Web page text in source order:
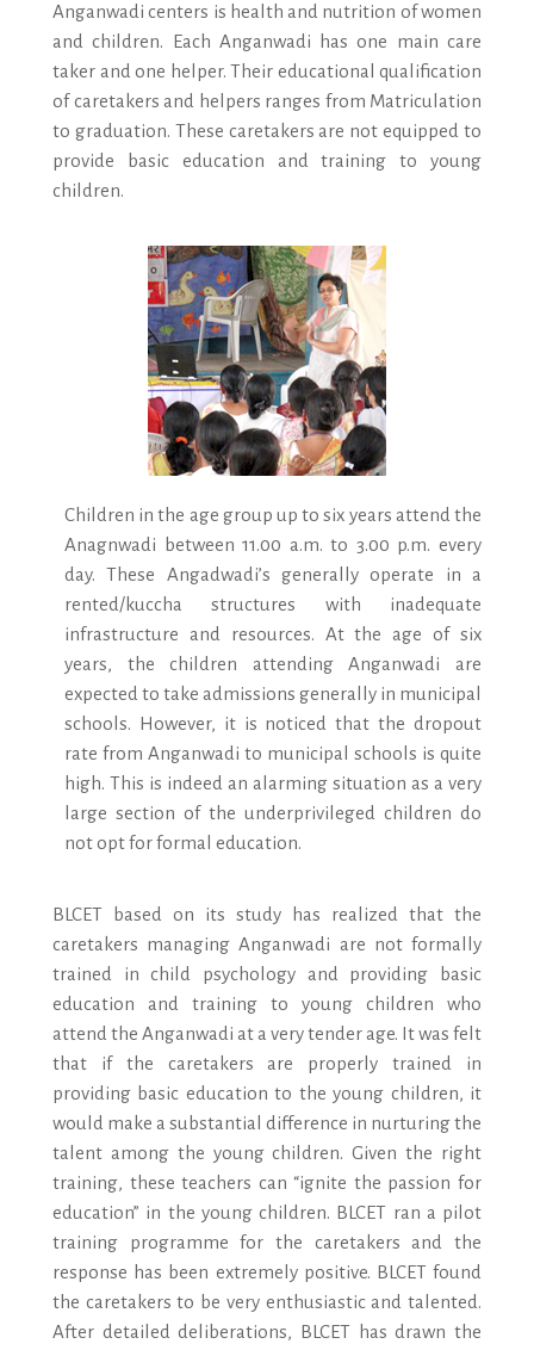
Anganwadi centers is health and nutrition of women
and children. Each Anganwadi has one main care
taker and one helper. Their educational qualification
of caretakers and helpers ranges from Matriculation
to graduation. These caretakers are not equipped to
provide basic education and training to young
children.
Children in the age group up to six years attend the
Anagnwadi between 11.00 a.m. to 3.00 p.m. every
day. These Angadwadi’s generally operate in a
rented/kuccha structures with inadequate
infrastructure and resources. At the age of six
years, the children attending Anganwadi are
expected to take admissions generally in municipal
schools. However, it is noticed that the dropout
rate from Anganwadi to municipal schools is quite
high. This is indeed an alarming situation as a very
large section of the underprivileged children do
not opt for formal education.
BLCET based on its study has realized that the
caretakers managing Anganwadi are not formally
trained in child psychology and providing basic
education and training to young children who
attend the Anganwadi at a very tender age. It was felt
that if the caretakers are properly trained in
providing basic education to the young children, it
would make a substantial difference in nurturing the
talent among the young children. Given the right
training, these teachers can “ignite the passion for
education” in the young children. BLCET ran a pilot
training programme for the caretakers and the
response has been extremely positive. BLCET found
the caretakers to be very enthusiastic and talented.
After detailed deliberations, BLCET has drawn the